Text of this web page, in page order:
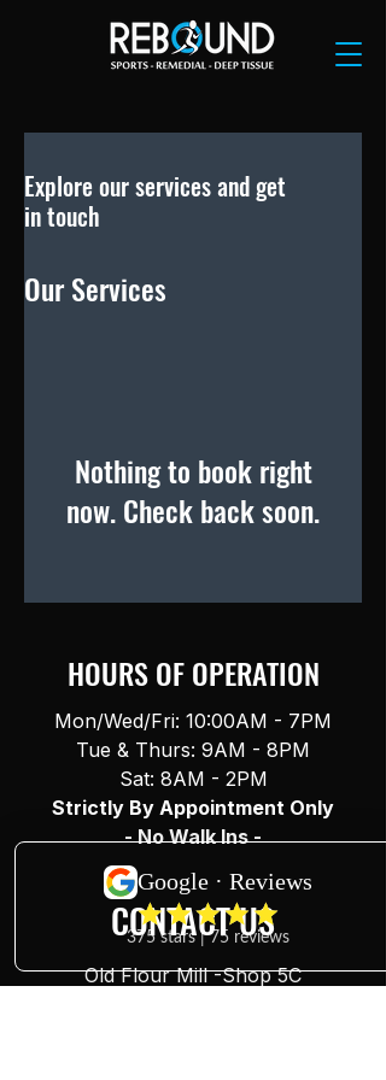
Explore our services and get
in touch
Our Services
Nothing to book right
now. Check back soon.
HOURS OF OPERATION
Mon/Wed/Fri: 10:00AM - 7PM
Tue & Thurs: 9AM - 8PM
Sat: 8AM - 2PM
Strictly By Appointment Only
- No Walk Ins -
CONTACT US
Old Flour Mill -Shop 5C